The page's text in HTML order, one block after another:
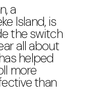
a
Island, is
the switch
all about
helped
more
than